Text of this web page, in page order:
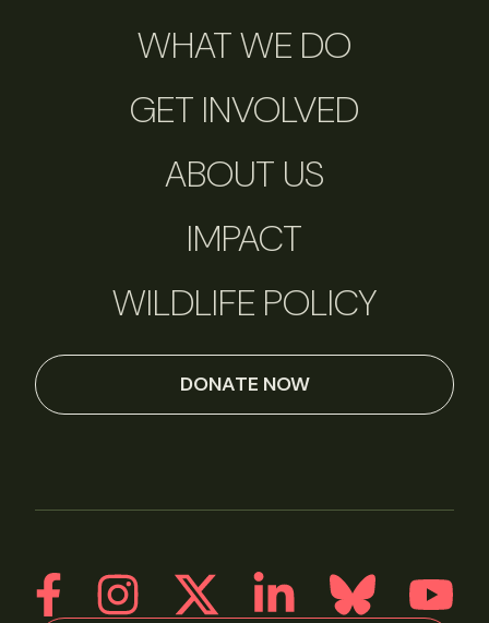
WHAT WE DO
GET INVOLVED
ABOUT US
IMPACT
WILDLIFE POLICY
DONATE NOW